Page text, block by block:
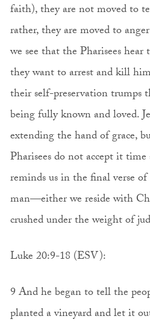
faith), they are not moved to
rather, they are moved to
we see that the Pharisees hear
they want to arrest and kill
their self-preservation trumps
being fully known and loved.
extending the hand of grace,
Pharisees do not accept it time
reminds us in the final verse
man—either we reside with
crushed under the weight of
Luke 20:9-18 (ESV):
9 And he began to tell the
planted a vineyard and let it